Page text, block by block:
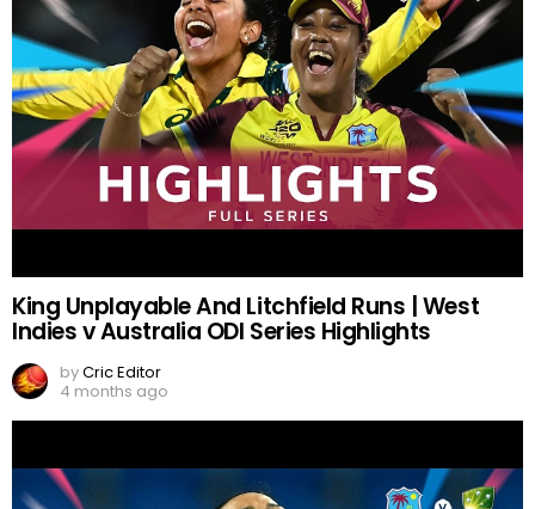
King Unplayable And Litchfield Runs | West
Indies v Australia ODI Series Highlights
byCric Editor
4 months ago